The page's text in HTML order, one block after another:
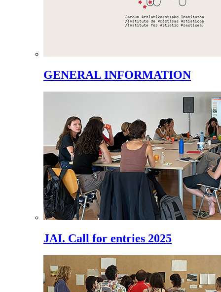
GENERAL INFORMATION
JAI. Call for entries 2025